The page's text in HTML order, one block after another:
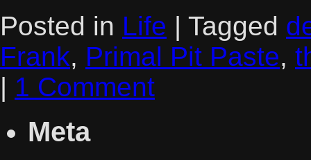
Posted in Life | Tagged
Frank, Primal Pit Paste,
| 1 Comment
Meta